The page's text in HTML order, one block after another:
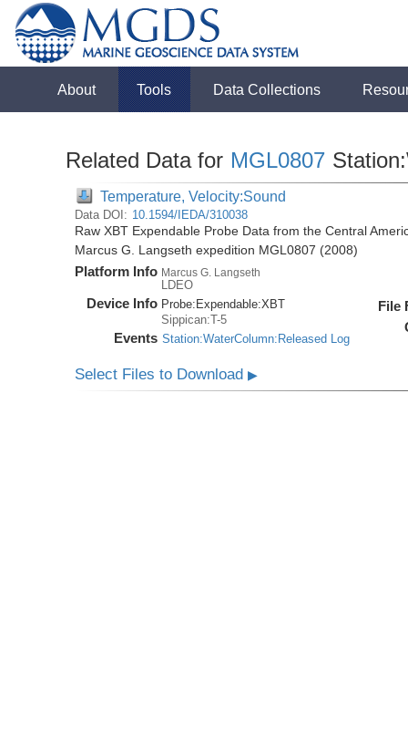
About Tools Data Collections
Related Data for MGL0807
Temperature, Velocity:Sound
Data DOI: 10.1594/IEDA/310038
Raw XBT Expendable Probe Data from the Central
Marcus G. Langseth expedition MGL0807 (2008)
Platform Info Marcus G. Langseth
LDEO
Device Info Probe: Expendable:XBT
Sippican:T-5
Events Station:WaterColumn:Released Log
File
Select Files to Download▶